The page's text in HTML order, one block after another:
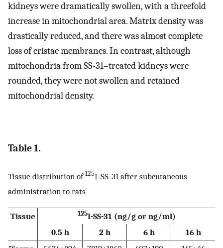
kidneys were dramatically swollen, with a threefold
increase in mitochondrial area. Matrix density was
drastically reduced, and there was almost complete
loss of cristae membranes. In contrast, although
mitochondria from SS-31–treated kidneys were
rounded, they were not swollen and retained
mitochondrial density.
Table 1.
Tissue distribution of125I-SS-31 after subcutaneous
administration to rats
Tissue 125I-SS-31 (ng/g or ng/ml)
0.5 h
2 h 6 h
16 h